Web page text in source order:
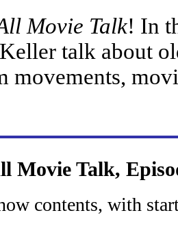
Movie Talk! In
talk about
movements,
Movie Talk,
contents, with